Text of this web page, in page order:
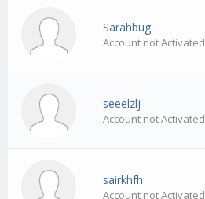
Sarahbug
Account not Activated
seeelzlj
Account not Activated
sairkhfh
Account not Activated